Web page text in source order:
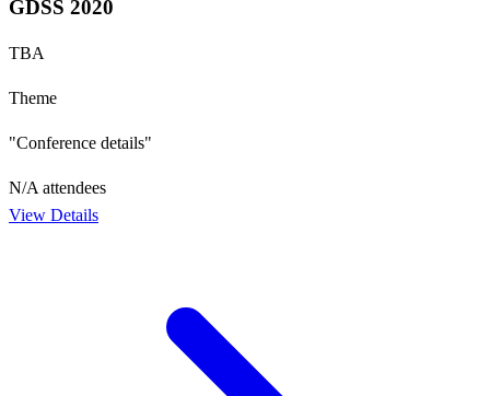
GDSS 2020
TBA
Theme
"Conference details"
N/A attendees
View Details